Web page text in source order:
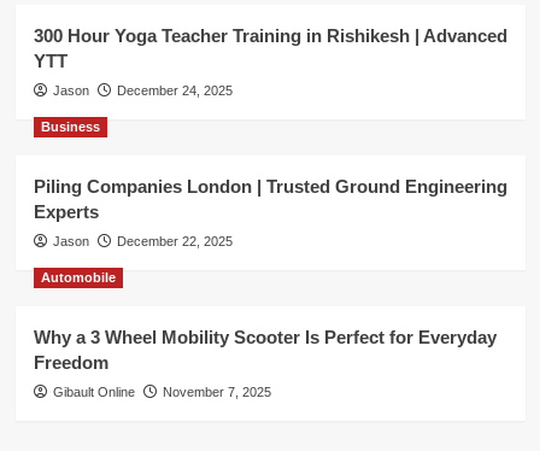
300 Hour Yoga Teacher Training in Rishikesh | Advanced
YTT
Jason December 24, 2025
Business
Piling Companies London | Trusted Ground Engineering
Experts
Jason December 22, 2025
Automobile
Why a 3 Wheel Mobility Scooter Is Perfect for Everyday
Freedom
Gibault Online November 7, 2025